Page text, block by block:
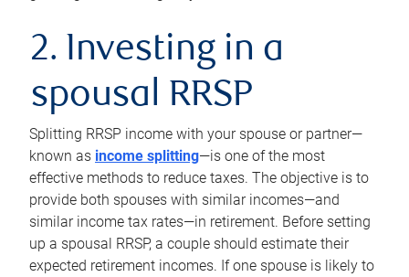
2. Investing in a
spousal RRSP
Splitting RRSP income with your spouse or partner—
known as income splitting—is one of the most
effective methods to reduce taxes. The objective is to
provide both spouses with similar incomes—and
similar income tax rates—in retirement. Before setting
up a spousal RRSP, a couple should estimate their
expected retirement incomes. If one spouse is likely to